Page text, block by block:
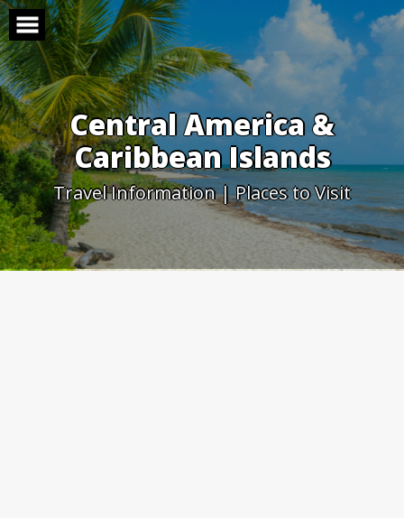
Skip
to
content
Central America &
Caribbean Islands
Travel Information | Places to Visit